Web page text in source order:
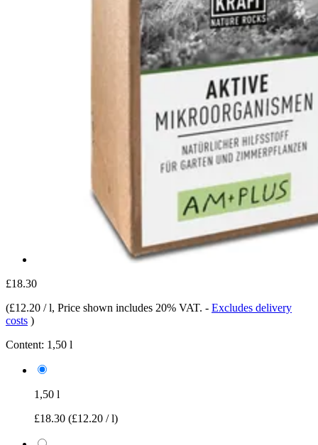
£18.30
(£12.20 / l, Price shown includes 20% VAT. - Excludes delivery
costs )
Content: 1,50 l
1,50 l
£18.30 (£12.20 / l)